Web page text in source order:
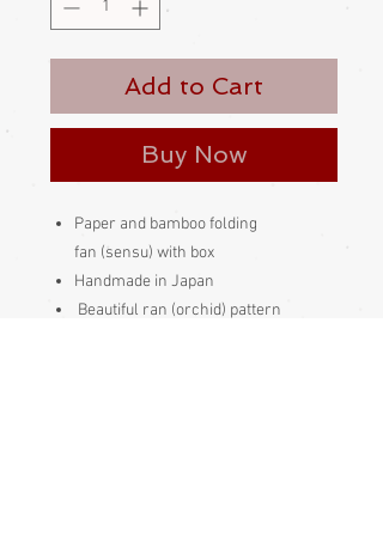
Add to Cart
Buy Now
Paper and bamboo folding
fan (sensu) with box
Handmade in Japan
Beautiful ran (orchid) pattern